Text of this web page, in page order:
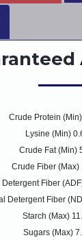
Crude Protein
Lysine (Min)
Crude Fat (Min)
Crude Fiber (Max)
Detergent Fiber
Detergent Fiber
Starch (Max)
Sugars (Max)